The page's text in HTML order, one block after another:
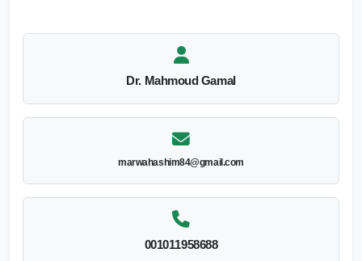
Dr. Mahmoud Gamal
marwahashim84@gmail.com
001011958688